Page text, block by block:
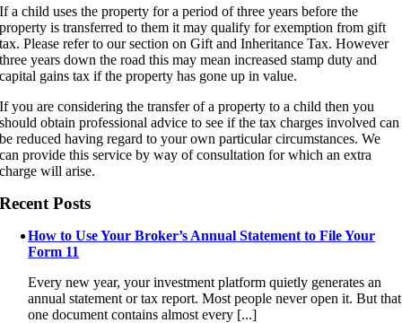
If a child uses the property for a period of three years before the
property is transferred to them it may qualify for exemption from gift
tax. Please refer to our section on Gift and Inheritance Tax. However
three years down the road this may mean increased stamp duty and
capital gains tax if the property has gone up in value.
If you are considering the transfer of a property to a child then you
should obtain professional advice to see if the tax charges involved can
be reduced having regard to your own particular circumstances. We
can provide this service by way of consultation for which an extra
charge will arise.
Recent Posts
How to Use Your Broker’s Annual Statement to File Your
Form 11
Every new year, your investment platform quietly generates an
annual statement or tax report. Most people never open it. But that
one document contains almost every [...]